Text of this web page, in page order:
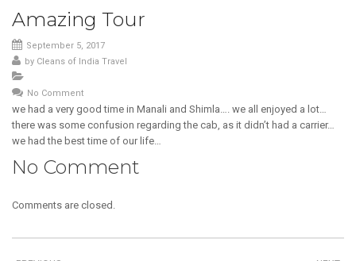
Amazing Tour
September 5, 2017
by Cleans of India Travel
No Comment
we had a very good time in Manali and Shimla…. we all enjoyed a lot…
there was some confusion regarding the cab, as it didn’t had a carrier…
we had the best time of our life…
No Comment
Comments are closed.